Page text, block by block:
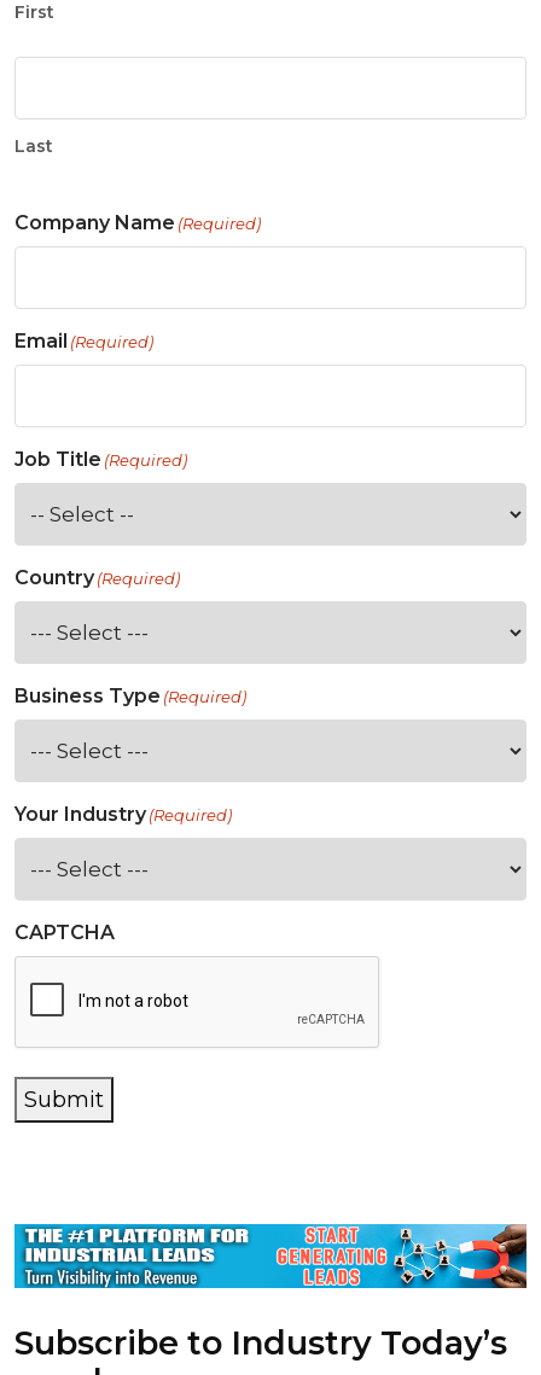
First
Last
Company Name (Required)
Email (Required)
Job Title (Required)
Country(Required)
Business Type (Required)
Your Industry(Required)
CAPTCHA
Submit
Subscribe to Industry Today’s